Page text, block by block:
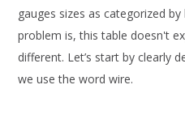
gauges sizes as categorized
problem is, this table doesn't
different. Let’s start by clearly
we use the word wire.